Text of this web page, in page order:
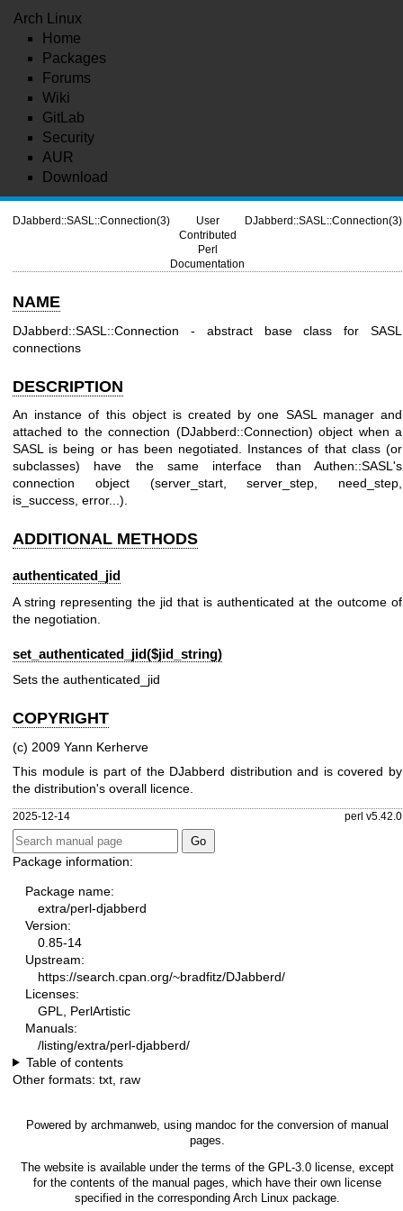
Arch Linux
Home
Packages
Forums
Wiki
GitLab
Security
AUR
Download
DJabberd::SASL::Connection(3)
User
Contributed
Perl
Documentation
DJabberd::SASL::Connection(3)
NAME
DJabberd::SASL::Connection - abstract base class for SASL
connections
DESCRIPTION
An instance of this object is created by one SASL manager and
attached to the connection (DJabberd::Connection) object when a
SASL is being or has been negotiated. Instances of that class (or
subclasses) have the same interface than Authen::SASL's
connection object (server_start, server_step, need_step,
is_success, error...).
ADDITIONAL METHODS
authenticated_jid
A string representing the jid that is authenticated at the outcome of
the negotiation.
set_authenticated_jid($jid_string)
Sets the authenticated_jid
COPYRIGHT
(c) 2009 Yann Kerherve
This module is part of the DJabberd distribution and is covered by
the distribution's overall licence.
2025-12-14 perl v5.42.0
Package information:
Package name:
extra/perl-djabberd
Version:
0.85-14
Upstream:
https://search.cpan.org/~bradfitz/DJabberd/
Licenses:
GPL, PerlArtistic
Manuals:
/listing/extra/perl-djabberd/
Table of contents
Other formats: txt raw
Powered by archmanweb , using mandoc for the conversion of manual
pages.
The website is available under the terms of the GPL-3.0 license, except
for the contents of the manual pages, which have their own license
specified in the corresponding Arch Linux package.